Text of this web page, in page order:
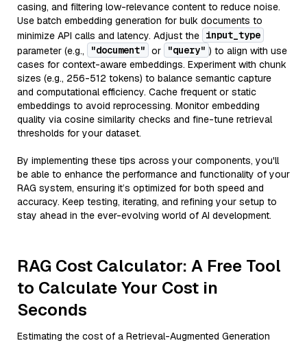
casing, and filtering low-relevance content to reduce noise.
Use batch embedding generation for bulk documents to
minimize API calls and latency. Adjust the input_type
parameter (e.g.,
"document" or "query" ) to align with use
cases for context-aware embeddings. Experiment with chunk
sizes (e.g., 256-512 tokens) to balance semantic capture
and computational efficiency. Cache frequent or static
embeddings to avoid reprocessing. Monitor embedding
quality via cosine similarity checks and fine-tune retrieval
thresholds for your dataset.
By implementing these tips across your components, you'll
be able to enhance the performance and functionality of your
RAG system, ensuring it’s optimized for both speed and
accuracy. Keep testing, iterating, and refining your setup to
stay ahead in the ever-evolving world of AI development.
RAG Cost Calculator: A Free Tool
to Calculate Your Cost in
Seconds
Estimating the cost of a Retrieval-Augmented Generation